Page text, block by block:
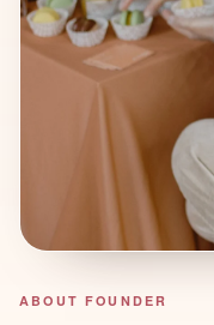
ABOUT FOUNDER